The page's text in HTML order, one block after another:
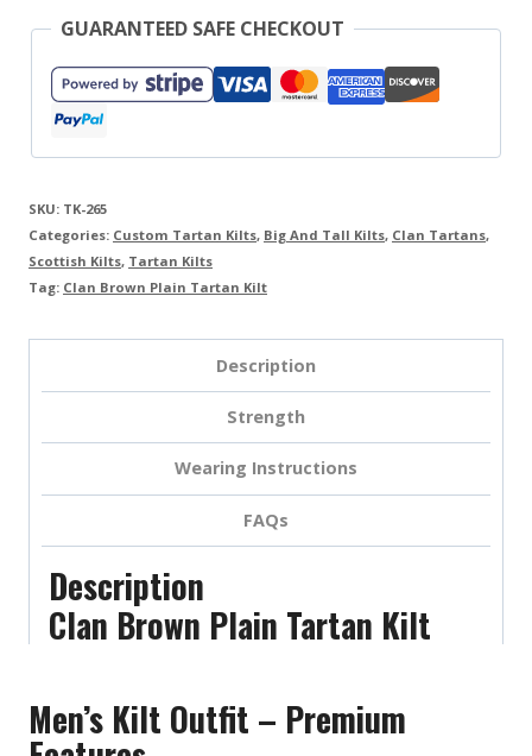
GUARANTEED SAFE CHECKOUT
SKU: TK-265
Categories: Custom Tartan Kilts, Big And Tall Kilts, Clan Tartans,
Scottish Kilts, Tartan Kilts
Tag: Clan Brown Plain Tartan Kilt
Description
Strength
Wearing Instructions
FAQs
Description
Clan Brown Plain Tartan Kilt
Men’s Kilt Outfit – Premium